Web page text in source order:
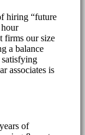
hiring “future
firms our size
a balance
satisfying
associates is
of